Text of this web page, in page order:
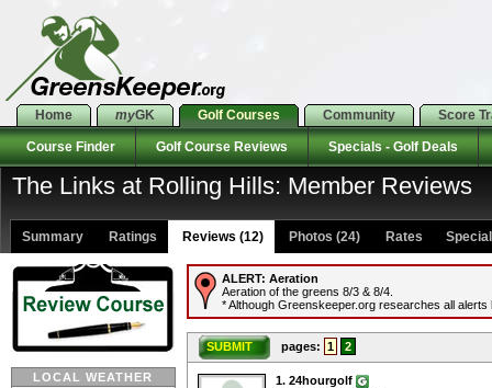
Home myGK Golf Courses Community Score
Course Finder Golf Course Reviews Specials - Golf Deals
The Links at Rolling Hills: Member Reviews
Summary Ratings Reviews (12) Photos (24) Rates
LOCAL WEATHER
ALERT: Aeration
Aeration of the greens 8/3 & 8/4.
* Although Greenskeeper.org researches all
SUBMIT pages: 1 2
1. 24hourgolf